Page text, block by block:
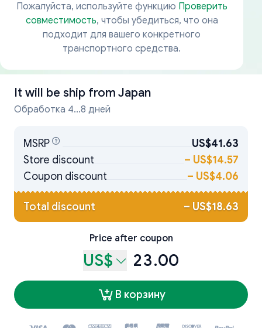
Пожалуйста, используйте функцию Проверить
совместимость, чтобы убедиться, что она
подходит для вашего конкретного
транспортного средства.
It will be ship from Japan
Обработка 4...8 дней
MSRP
US$41.63
Store discount
– US$14.57
Coupon discount
– US$4.06
Total discount – US$18.63
Price after coupon
US$ 23.00
В корзину